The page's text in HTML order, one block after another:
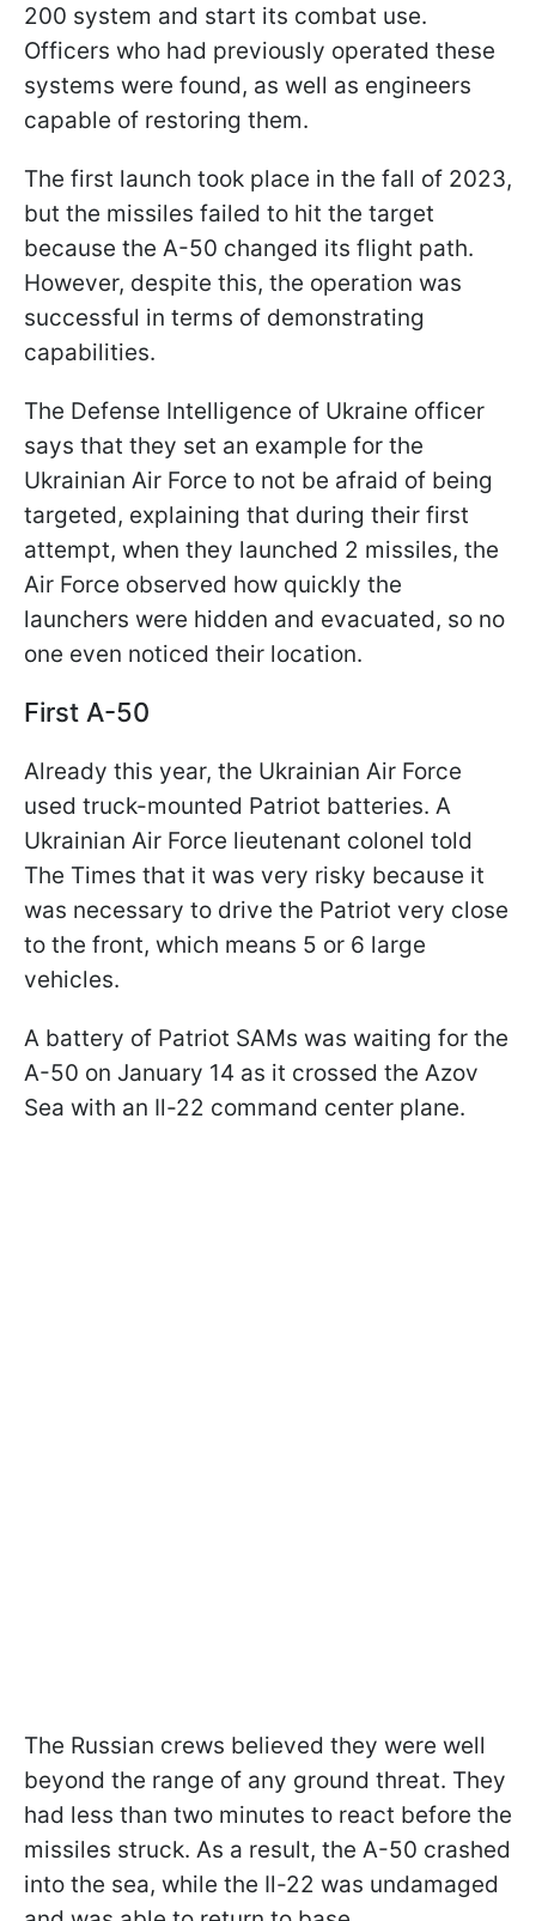
200 system and start its combat use.
Officers who had previously operated these
systems were found, as well as engineers
capable of restoring them.
The first launch took place in the fall of 2023,
but the missiles failed to hit the target
because the A-50 changed its flight path.
However, despite this, the operation was
successful in terms of demonstrating
capabilities.
The Defense Intelligence of Ukraine officer
says that they set an example for the
Ukrainian Air Force to not be afraid of being
targeted, explaining that during their first
attempt, when they launched 2 missiles, the
Air Force observed how quickly the
launchers were hidden and evacuated, so no
one even noticed their location.
First A-50
Already this year, the Ukrainian Air Force
used truck-mounted Patriot batteries. A
Ukrainian Air Force lieutenant colonel told
The Times that it was very risky because it
was necessary to drive the Patriot very close
to the front, which means 5 or 6 large
vehicles.
A battery of Patriot SAMs was waiting for the
A-50 on January 14 as it crossed the Azov
Sea with an Il-22 command center plane.
The Russian crews believed they were well
beyond the range of any ground threat. They
had less than two minutes to react before the
missiles struck. As a result, the A-50 crashed
into the sea, while the Il-22 was undamaged